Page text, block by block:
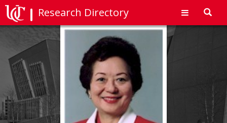
Research Directory